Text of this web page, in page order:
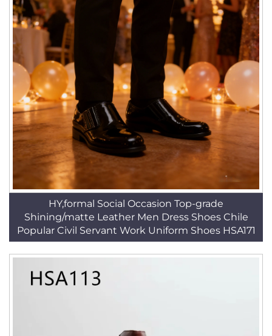
HY,formal Social Occasion Top-grade
Shining/matte Leather Men Dress Shoes Chile
Popular Civil Servant Work Uniform Shoes HSA171